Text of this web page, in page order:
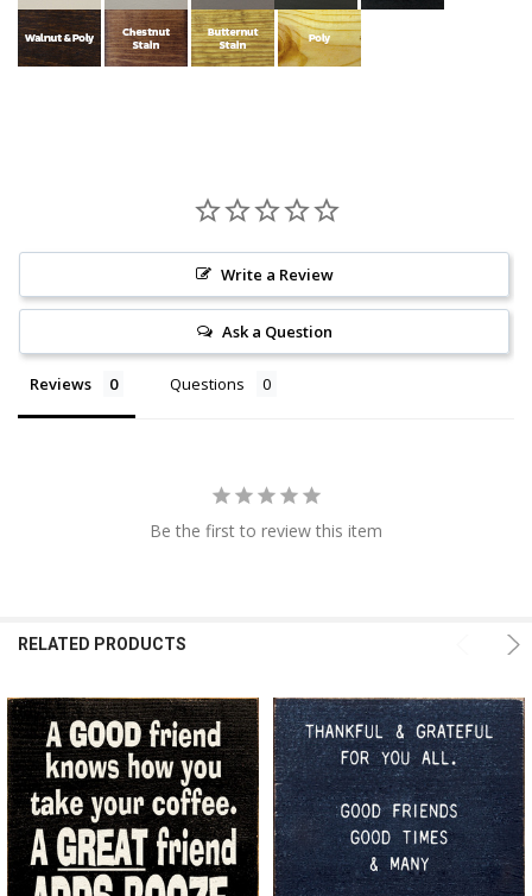
Write a Review
Ask a Question
Reviews Questions
Be the first to review this item
RELATED PRODUCTS